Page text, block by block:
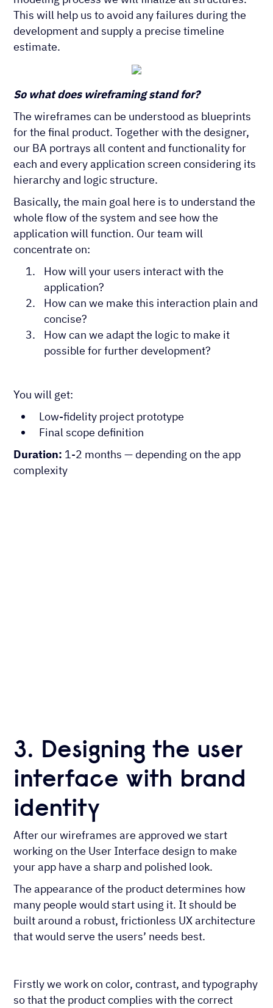
This will help us to avoid any failures during the
development and supply a precise timeline
estimate.
So what does wireframing stand for?
The wireframes can be understood as blueprints
for the final product. Together with the designer,
our BA portrays all content and functionality for
each and every application screen considering its
hierarchy and logic structure.
Basically, the main goal here is to understand the
whole flow of the system and see how the
application will function. Our team will
concentrate on:
How will your users interact with the
application?
How can we make this interaction plain and
concise?
How can we adapt the logic to make it
possible for further development?
You will get:
Low-fidelity project prototype
Final scope definition
Duration: 1-2 months — depending on the app
complexity
3. Designing the user
interface with brand
identity
After our wireframes are approved we start
working on the User Interface design to make
your app have a sharp and polished look.
The appearance of the product determines how
many people would start using it. It should be
built around a robust, frictionless UX architecture
that would serve the users’ needs best.
Firstly we work on color, contrast, and typography
so that the product complies with the correct